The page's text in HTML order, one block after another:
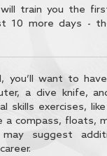
train you the
10 more days -
you’ll want to
a dive knife,
skills exercises,
a compass, floats,
may suggest